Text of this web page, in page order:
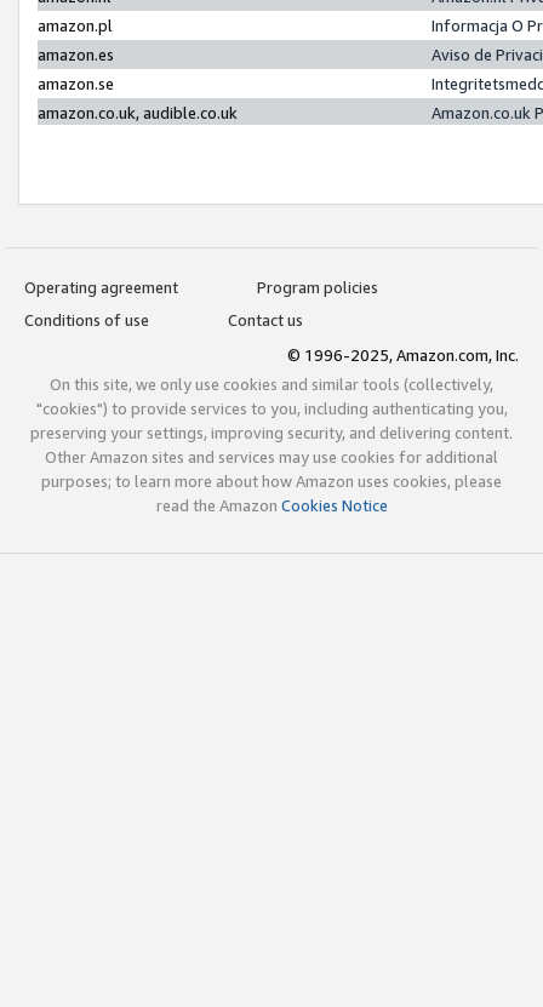
amazon.pl
Informacja O
amazon.es
Aviso de
amazon.se
amazon.co.uk, audible.co.uk
Amazon.co.uk
Operating agreement
Program policies
Conditions of use
Contact us
© 1996-2025, Amazon.com, Inc.
On this site, we only use cookies and similar tools (collectively,
"cookies") to provide services to you, including authenticating you,
preserving your settings, improving security, and delivering content.
Other Amazon sites and services may use cookies for additional
purposes; to learn more about how Amazon uses cookies, please
read the Amazon Cookies Notice